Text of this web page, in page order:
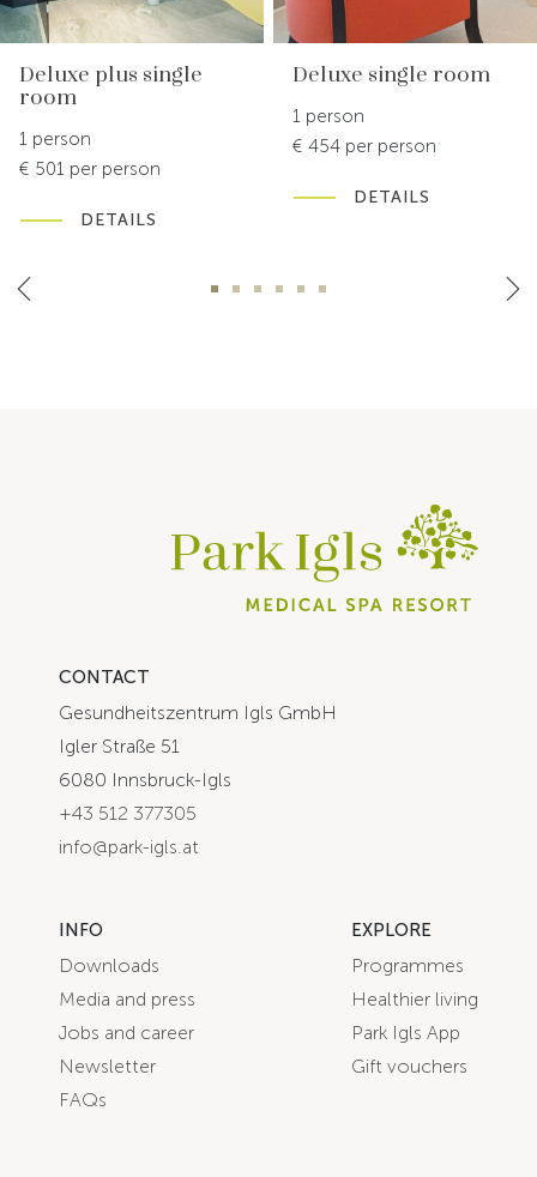
Deluxe plus single
room
1 person
€ 501 per person
DETAILS
Deluxe single room
1 person
€ 454 per person
DETAILS
CONTACT
Gesundheitszentrum Igls GmbH
Igler Straße 51
6080 Innsbruck-Igls
+43 512 377305
info@park-igls.at
INFO
Downloads
Media and press
Jobs and career
Newsletter
FAQs
EXPLORE
Programmes
Healthier living
Park Igls App
Gift vouchers